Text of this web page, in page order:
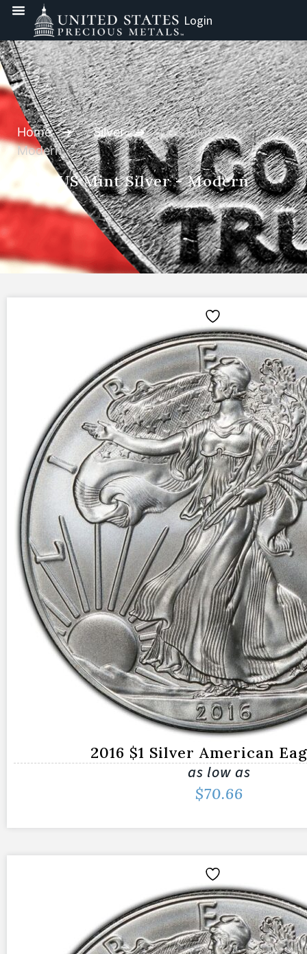
Login
Home /Silver
/ US Mint Silver -
Modern
US Mint Silver - Modern
2016 $1 Silver American
as low as
$70.66